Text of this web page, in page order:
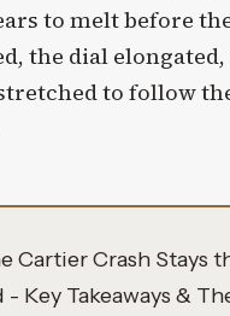
to melt before
the dial
to follow
Cartier Crash Stays
- Key Takeaways &